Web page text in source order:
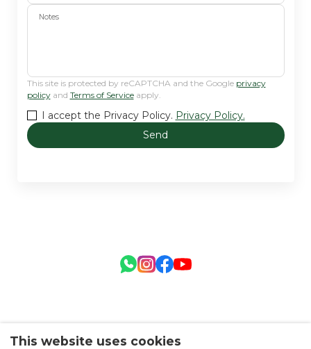
Notes
This site is protected by reCAPTCHA and the Google privacy
policyand Terms of Serviceapply.
I accept the Privacy Policy. Privacy Policy.
Send
This website uses cookies